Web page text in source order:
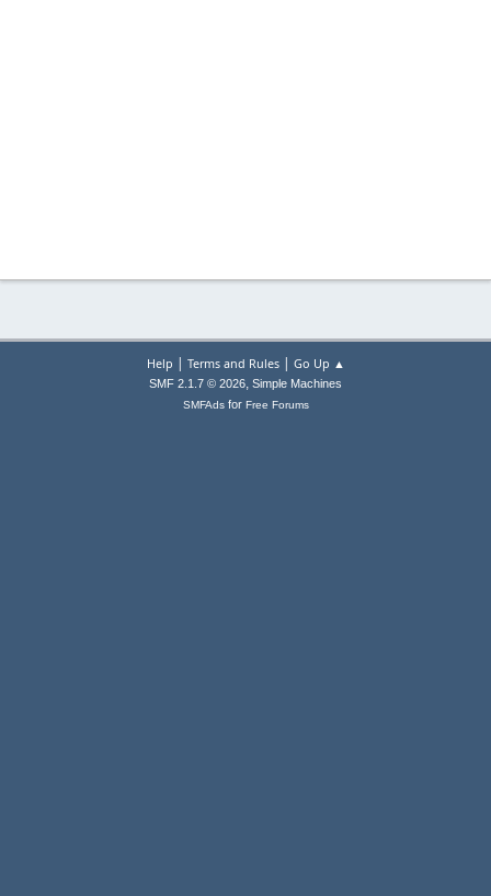
Help | Terms and Rules| Go Up ▲
SMF 2.1.7 © 2026, Simple Machines
SMFAdsfor Free Forums